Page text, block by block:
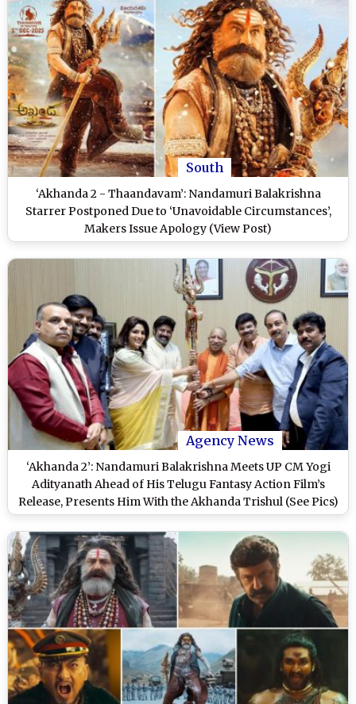
South
‘Akhanda 2 - Thaandavam’: Nandamuri Balakrishna
Starrer Postponed Due to ‘Unavoidable Circumstances’,
Makers Issue Apology (View Post)
Agency News
‘Akhanda 2’: Nandamuri Balakrishna Meets UP CM Yogi
Adityanath Ahead of His Telugu Fantasy Action Film’s
Release, Presents Him With the Akhanda Trishul (See Pics)